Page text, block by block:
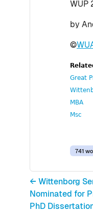
WUP
by
©
Great
MBA
Msc
741
← Wittenborg
Nominated for
PhD